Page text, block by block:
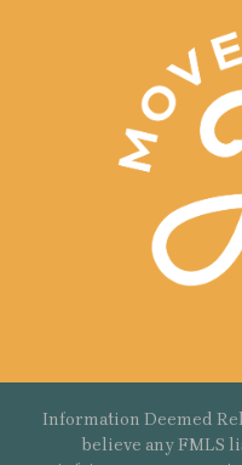
Information Deemed
believe any FMLS